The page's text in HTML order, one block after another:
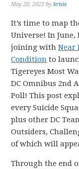
May 20, 2025 bykrisis
It’s time to map
Universe! In June,
joining withNear
Condition to
Tigereyes Most
DC Omnibus 2nd
Poll! This post
every Suicide
plus other DC
Outsiders,
of which will
Through the end